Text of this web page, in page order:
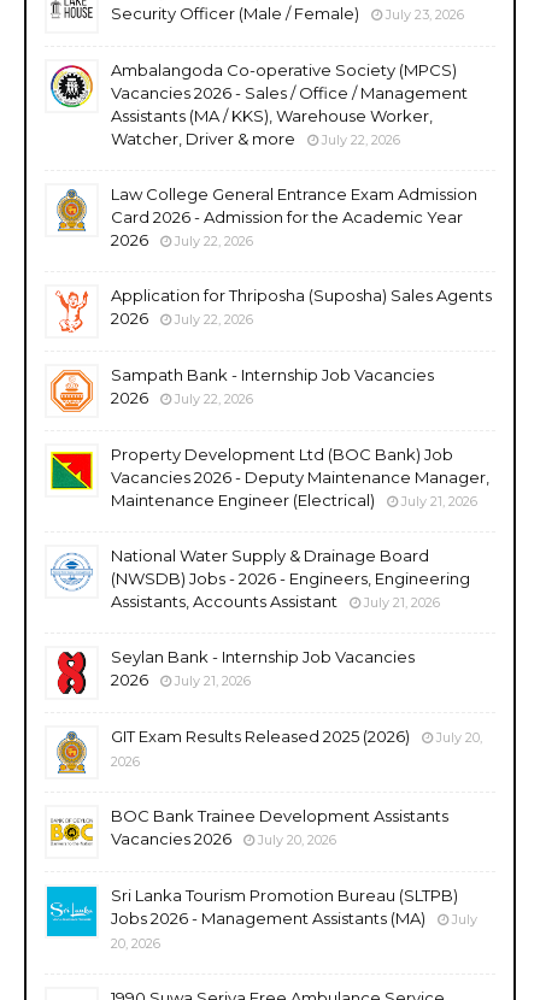
Security Officer (Male / Female)
July 23, 2026
Ambalangoda Co-operative Society (MPCS)
Vacancies 2026 - Sales / Office / Management
Assistants (MA / KKS), Warehouse Worker,
Watcher, Driver & more
July 22, 2026
Law College General Entrance Exam Admission
Card 2026 - Admission for the Academic Year
2026
July 22, 2026
Application for Thriposha (Suposha) Sales Agents
2026
July 22, 2026
Sampath Bank - Internship Job Vacancies
2026
July 22, 2026
Property Development Ltd (BOC Bank) Job
Vacancies 2026 - Deputy Maintenance Manager,
Maintenance Engineer (Electrical)
July 21, 2026
National Water Supply & Drainage Board
(NWSDB) Jobs - 2026 - Engineers, Engineering
Assistants, Accounts Assistant
July 21, 2026
Seylan Bank - Internship Job Vacancies
2026
July 21, 2026
GIT Exam Results Released 2025 (2026)
July 20,
2026
BOC Bank Trainee Development Assistants
Vacancies 2026
July 20, 2026
Sri Lanka Tourism Promotion Bureau (SLTPB)
Jobs 2026 - Management Assistants (MA)
July
20, 2026